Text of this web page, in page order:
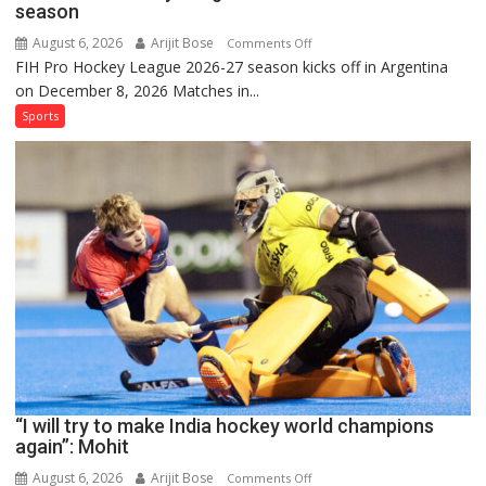
season
August 6, 2026 Arijit Bose Comments Offon
Indian
teams
to
return
to
FIH
Pro
Hockey
League
from
new
2026-
season
FIH Pro Hockey League 2026-27 season kicks off in Argentina
on December 8, 2026 Matches in...
Sports
“I will try to make India hockey world champions
again”: Mohit
August 6, 2026 Arijit Bose Comments Offon